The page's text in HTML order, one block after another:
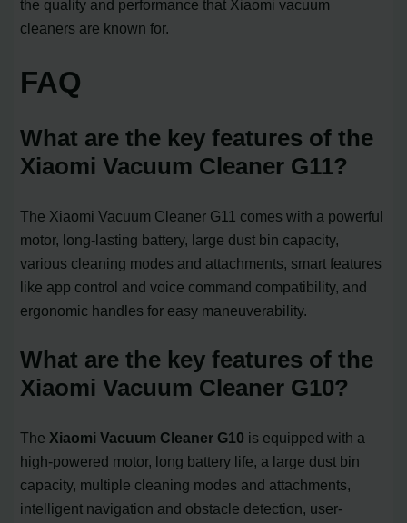
the quality and performance that Xiaomi vacuum
cleaners are known for.
FAQ
What are the key features of the
Xiaomi Vacuum Cleaner G11?
The Xiaomi Vacuum Cleaner G11 comes with a powerful
motor, long-lasting battery, large dust bin capacity,
various cleaning modes and attachments, smart features
like app control and voice command compatibility, and
ergonomic handles for easy maneuverability.
What are the key features of the
Xiaomi Vacuum Cleaner G10?
The Xiaomi Vacuum Cleaner G10 is equipped with a
high-powered motor, long battery life, a large dust bin
capacity, multiple cleaning modes and attachments,
intelligent navigation and obstacle detection, user-